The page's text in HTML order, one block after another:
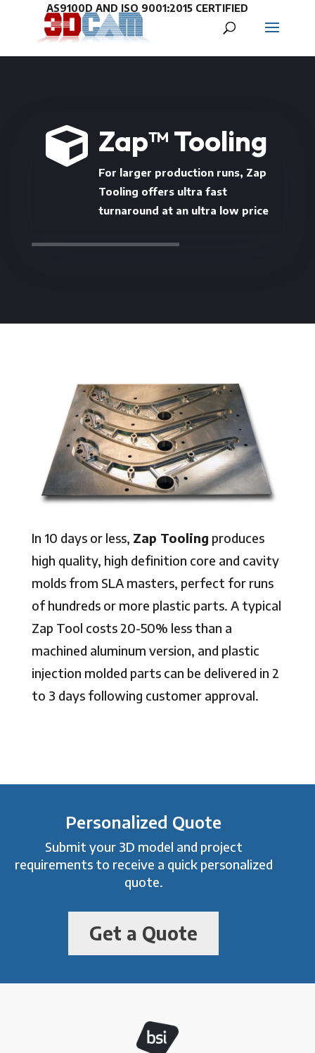
 Zap™ Tooling
For larger production runs, Zap
Tooling offers ultra fast
turnaround at an ultra low price
In 10 days or less, Zap Tooling produces
high quality, high definition core and cavity
molds from SLA masters, perfect for runs
of hundreds or more plastic parts. A typical
Zap Tool costs 20-50% less than a
machined aluminum version, and plastic
injection molded parts can be delivered in 2
to 3 days following customer approval.
Personalized Quote
Submit your 3D model and project
requirements to receive a quick personalized
quote.
Get a Quote